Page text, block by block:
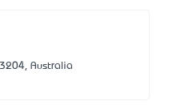
Australia